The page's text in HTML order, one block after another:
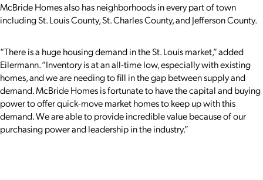
McBride Homes also has neighborhoods in every part of town
including St. Louis County, St. Charles County, and Jefferson County.
“There is a huge housing demand in the St. Louis market,” added
Eilermann. “Inventory is at an all-time low, especially with existing
homes, and we are needing to fill in the gap between supply and
demand. McBride Homes is fortunate to have the capital and buying
power to offer quick-move market homes to keep up with this
demand. We are able to provide incredible value because of our
purchasing power and leadership in the industry.”